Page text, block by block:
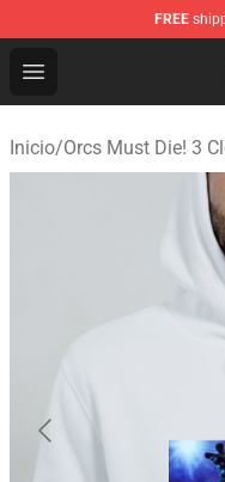
FREE
Open menu
Orcs Must Die! 3
Inicio/Orcs Must Die! 3